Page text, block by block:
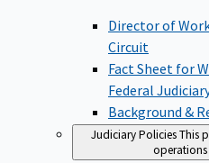
Director of
Circuit
Fact Sheet for
Federal
Background &
Judiciary PoliciesThis